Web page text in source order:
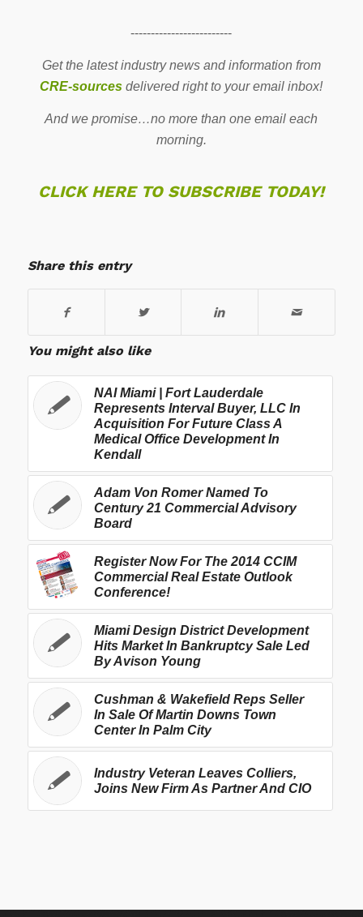
-------------------------
Get the latest industry news and information from
CRE-sources delivered right to your email inbox!
And we promise…no more than one email each
morning.
CLICK HERE TO SUBSCRIBE TODAY!
Share this entry
You might also like
NAI Miami | Fort Lauderdale
Represents Interval Buyer, LLC In
Acquisition For Future Class A
Medical Office Development In
Kendall
Adam Von Romer Named To
Century 21 Commercial Advisory
Board
Register Now For The 2014 CCIM
Commercial Real Estate Outlook
Conference!
Miami Design District Development
Hits Market In Bankruptcy Sale Led
By Avison Young
Cushman & Wakefield Reps Seller
In Sale Of Martin Downs Town
Center In Palm City
Industry Veteran Leaves Colliers,
Joins New Firm As Partner And CIO